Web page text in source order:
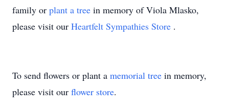
family or plant a tree in memory of Viola Mlasko,
please visit our Heartfelt Sympathies Store .
To send flowers or plant a memorial tree in memory,
please visit our flower store.